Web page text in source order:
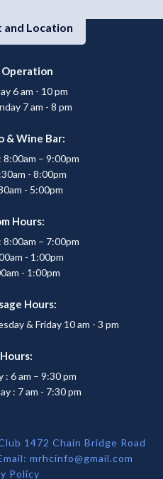
and Location
6 am - 10 pm
7 am - 8 pm
& Wine Bar:
8:00am – 9:00pm
- 8:00pm
- 5:00pm
Hours:
8:00am – 7:00pm
- 1:00pm
- 1:00pm
Hours:
& Friday 10 am - 3 pm
: 6 am – 9:30 pm
: 7 am - 7:30 pm
1472 Chain Bridge Road
mrhcinfo@gmail.com
Policy